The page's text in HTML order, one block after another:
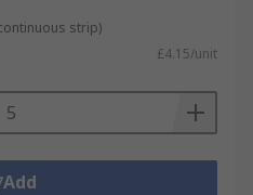
strip)
£4.15/unit
Add